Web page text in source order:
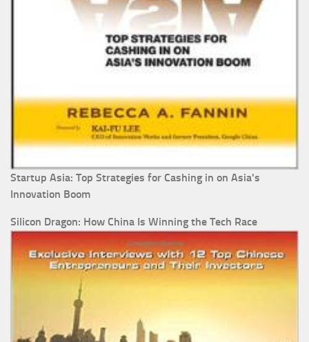
Startup Asia: Top Strategies for Cashing in on Asia's
Innovation Boom
Silicon Dragon: How China Is Winning the Tech Race